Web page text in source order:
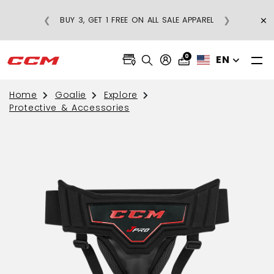
BUY 3, GET 1 FREE ON ALL SALE APPAREL
❮ ❯ ×
0 EN
Home Goalie
Explore
Protective & Accessories